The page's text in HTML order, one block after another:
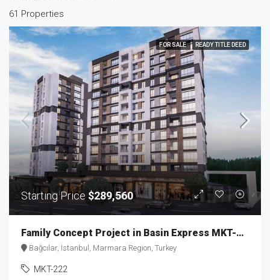
61 Properties
FOR SALE READY TITLE DEED
Starting Price $289,560
Family Concept Project in Basin Express MKT-222
Bağcılar, Istanbul, Marmara Region, Turkey
MKT-222